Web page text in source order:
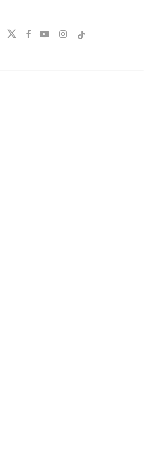
twitterfacebookyoutubeinstagram
tiktok